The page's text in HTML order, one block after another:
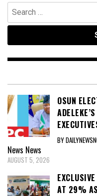
Search
for:
OSUN
BY
News News
AUGUST 5, 2026
AT 29%